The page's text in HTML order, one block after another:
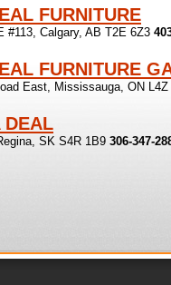
FURNITURE
#113, Calgary, AB T2E 6Z3
FURNITURE
East, Mississauga, ON
DEAL
SK S4R 1B9 306-347-